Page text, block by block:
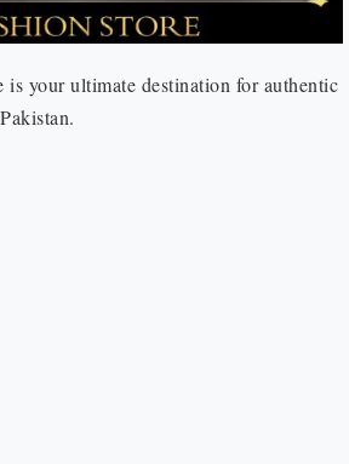
is your ultimate destination for authentic